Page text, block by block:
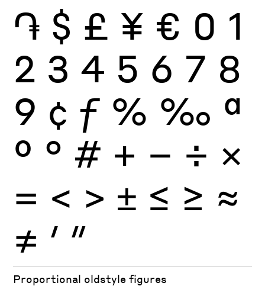
֏ $ £ ¥ € 0 1
2 3 4 5 6 7 8
9 ¢ ƒ % ‰ ª
º ° # + − ÷ ×
= < > ± ≤ ≥ ≈
≠ ′ ″
Proportional oldstyle figures